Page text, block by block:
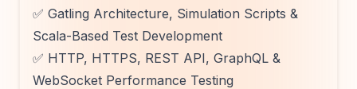
✅ Gatling Architecture, Simulation Scripts &
Scala-Based Test Development
✅ HTTP, HTTPS, REST API, GraphQL &
WebSocket Performance Testing